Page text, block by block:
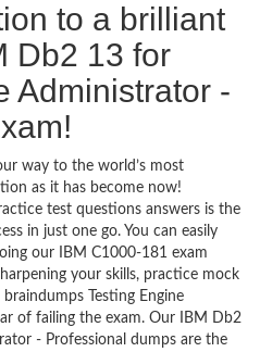
to a brilliant
Db2 13 for
Administrator -
way to the world’s most
as it has become now!
test questions answers is the
in just one go. You can easily
our IBM C1000-181 exam
your skills, practice mock
braindumps Testing Engine
of failing the exam. Our IBM Db2
- Professional dumps are the